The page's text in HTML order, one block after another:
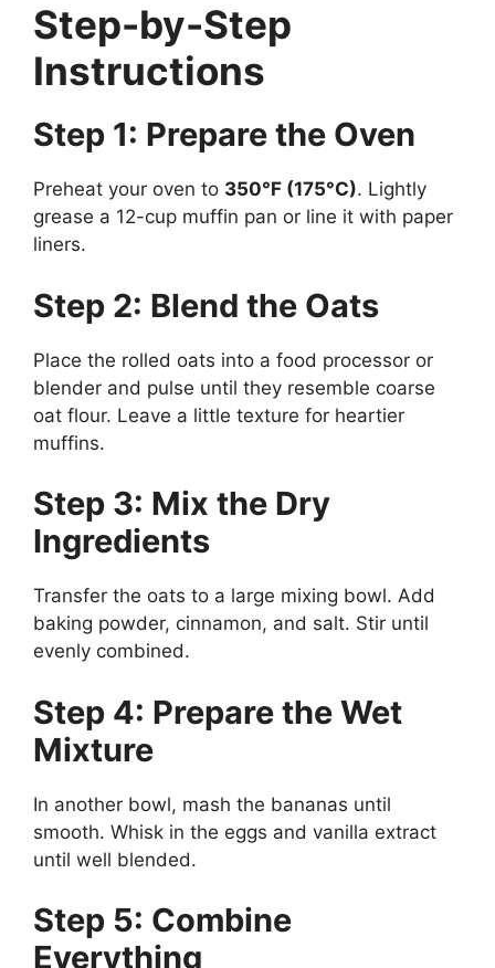
Step-by-Step
Instructions
Step 1: Prepare the Oven
Preheat your oven to 350°F (175°C). Lightly
grease a 12-cup muffin pan or line it with paper
liners.
Step 2: Blend the Oats
Place the rolled oats into a food processor or
blender and pulse until they resemble coarse
oat flour. Leave a little texture for heartier
muffins.
Step 3: Mix the Dry
Ingredients
Transfer the oats to a large mixing bowl. Add
baking powder, cinnamon, and salt. Stir until
evenly combined.
Step 4: Prepare the Wet
Mixture
In another bowl, mash the bananas until
smooth. Whisk in the eggs and vanilla extract
until well blended.
Step 5: Combine
Everything